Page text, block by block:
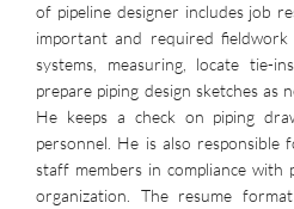
of pipeline designer includes job
important and required
systems, measuring, locate tie-
prepare piping design sketches as
He keeps a check on piping
personnel. He is also
staff members in compliance
organization. The resume